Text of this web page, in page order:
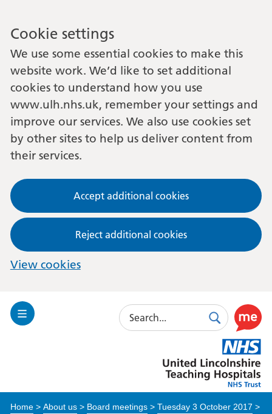
Cookie settings
We use some essential cookies to make this
website work. We’d like to set additional
cookies to understand how you use
www.ulh.nhs.uk, remember your settings and
improve our services. We also use cookies set
by other sites to help us deliver content from
their services.
Accept additional cookies
Reject additional cookies
View cookies
Toggle
Search
SearchUse
this
link
to
enable
Lincolnshire
Hospitals
Home> About us> Board meetings> Tuesday 3 October 2017 >